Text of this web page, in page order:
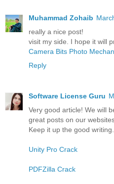
Muhammad Zohaib
really a nice post!
visit my side. I hope it will
Camera Bits Photo
Reply
Software License Guru
Very good article! We will
great posts on our
Keep it up the good writing.
Unity Pro Crack
PDFZilla Crack